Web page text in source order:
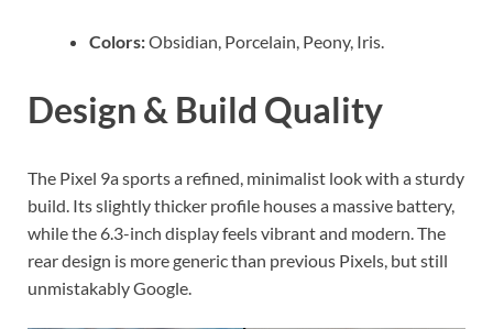
Colors:Obsidian, Porcelain, Peony, Iris.
Design & Build Quality
The Pixel 9a sports a refined, minimalist look with a sturdy
build. Its slightly thicker profile houses a massive battery,
while the 6.3-inch display feels vibrant and modern. The
rear design is more generic than previous Pixels, but still
unmistakably Google.